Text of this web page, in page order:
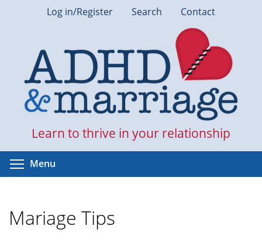
Log in/Register Search Contact
Learn to thrive in your relationship
Menu
Mariage Tips